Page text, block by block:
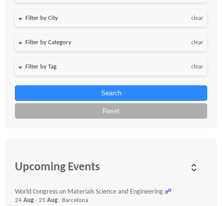
clear
clear
clear
Search
Reset
Upcoming Events
World Congress on Materials Science and Engineering ☍
24 Aug - 25 Aug , Barcelona